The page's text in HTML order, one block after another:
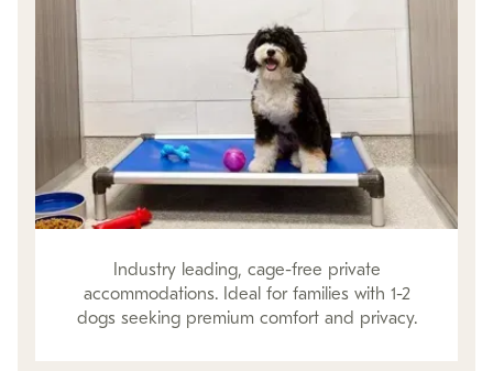
Industry leading, cage-free private
accommodations. Ideal for families with 1-2
dogs seeking premium comfort and privacy.